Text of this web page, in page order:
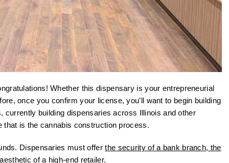
Whether this dispensary is your entrepreneurial
once you confirm your license, you’ll want to begin building
building dispensaries across Illinois and other
that is the cannabis construction process.
Dispensaries must offerthe security of a bank branch, the
of a high-end retailer.